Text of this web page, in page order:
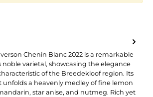
Chenin Blanc 2022 is a remarkable
noble varietal, showcasing the elegance
of the Breedekloof region. Its
a heavenly medley of fine lemon
star anise, and nutmeg. Rich yet